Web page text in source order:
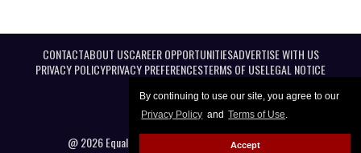
By continuing to use our site, you agree to our
Privacy Policy and Terms of Use.
Accept
CONTACTABOUT USCAREER OPPORTUNITIESADVERTISE WITH US
PRIVACY POLICYPRIVACY PREFERENCESTERMS OF USELEGAL NOTICE
@ 2026 Equal Entertainment LLC. All Rights reserved